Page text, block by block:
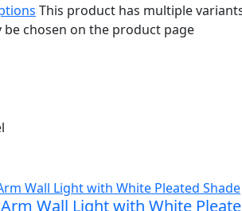
This product has multiple
be chosen on the product page
Wall Light with White